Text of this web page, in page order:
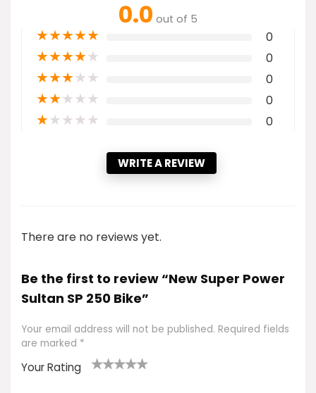
0.0 out of 5
★★★★★ 0
★★★★★ 0
★★★★★ 0
★★★★★ 0
★★★★★ 0
WRITE A REVIEW
There are no reviews yet.
Be the first to review “New Super Power
Sultan SP 250 Bike”
Your email address will not be published. Required fields
are marked *
Your Rating